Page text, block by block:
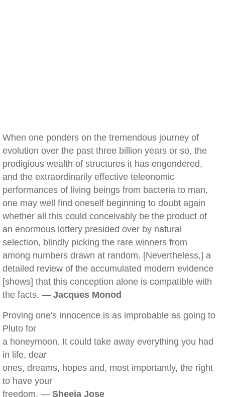
When one ponders on the tremendous journey of
evolution over the past three billion years or so, the
prodigious wealth of structures it has engendered,
and the extraordinarily effective teleonomic
performances of living beings from bacteria to man,
one may well find oneself beginning to doubt again
whether all this could conceivably be the product of
an enormous lottery presided over by natural
selection, blindly picking the rare winners from
among numbers drawn at random. [Nevertheless,] a
detailed review of the accumulated modern evidence
[shows] that this conception alone is compatible with
the facts. — Jacques Monod
Proving one's innocence is as improbable as going to
Pluto for
a honeymoon. It could take away everything you had
in life, dear
ones, dreams, hopes and, most importantly, the right
to have your
freedom. — Sheeja Jose